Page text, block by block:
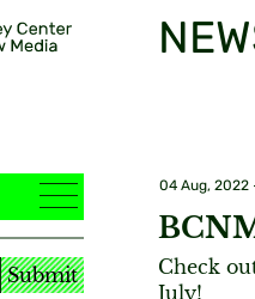
Submit
04 Aug, 2022
Check
July!